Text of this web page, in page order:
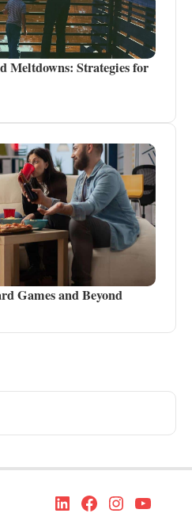
Meltdowns: Strategies for
Games and Beyond